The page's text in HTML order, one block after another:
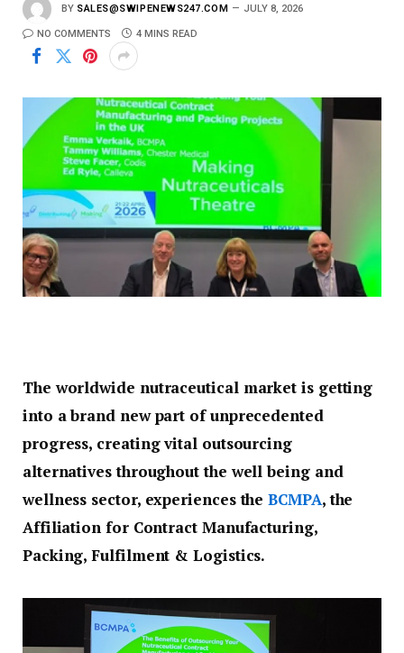
BY SALES@SWIPENEWS247.COM JULY 8, 2026
NO COMMENTS 4 MINS READ
The worldwide nutraceutical market is getting
into a brand new part of unprecedented
progress, creating vital outsourcing
alternatives throughout the well being and
wellness sector, experiences theBCMPA, the
Affiliation for Contract Manufacturing,
Packing, Fulfilment & Logistics.